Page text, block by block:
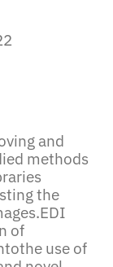
and
methods
the
of
use of